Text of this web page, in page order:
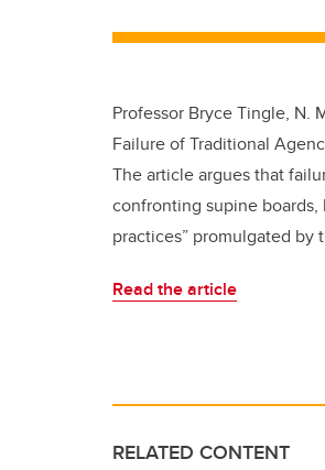
Professor Bryce Tingle, N.
Failure of Traditional
The article argues that
confronting supine
practices” promulgated by
Read the article
RELATED CONTENT